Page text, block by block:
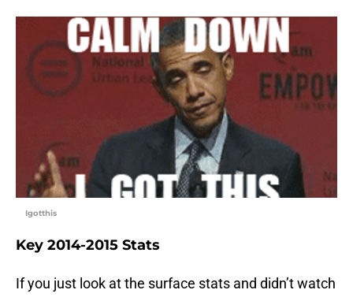
Igotthis
Key 2014-2015 Stats
If you just look at the surface stats and didn’t watch